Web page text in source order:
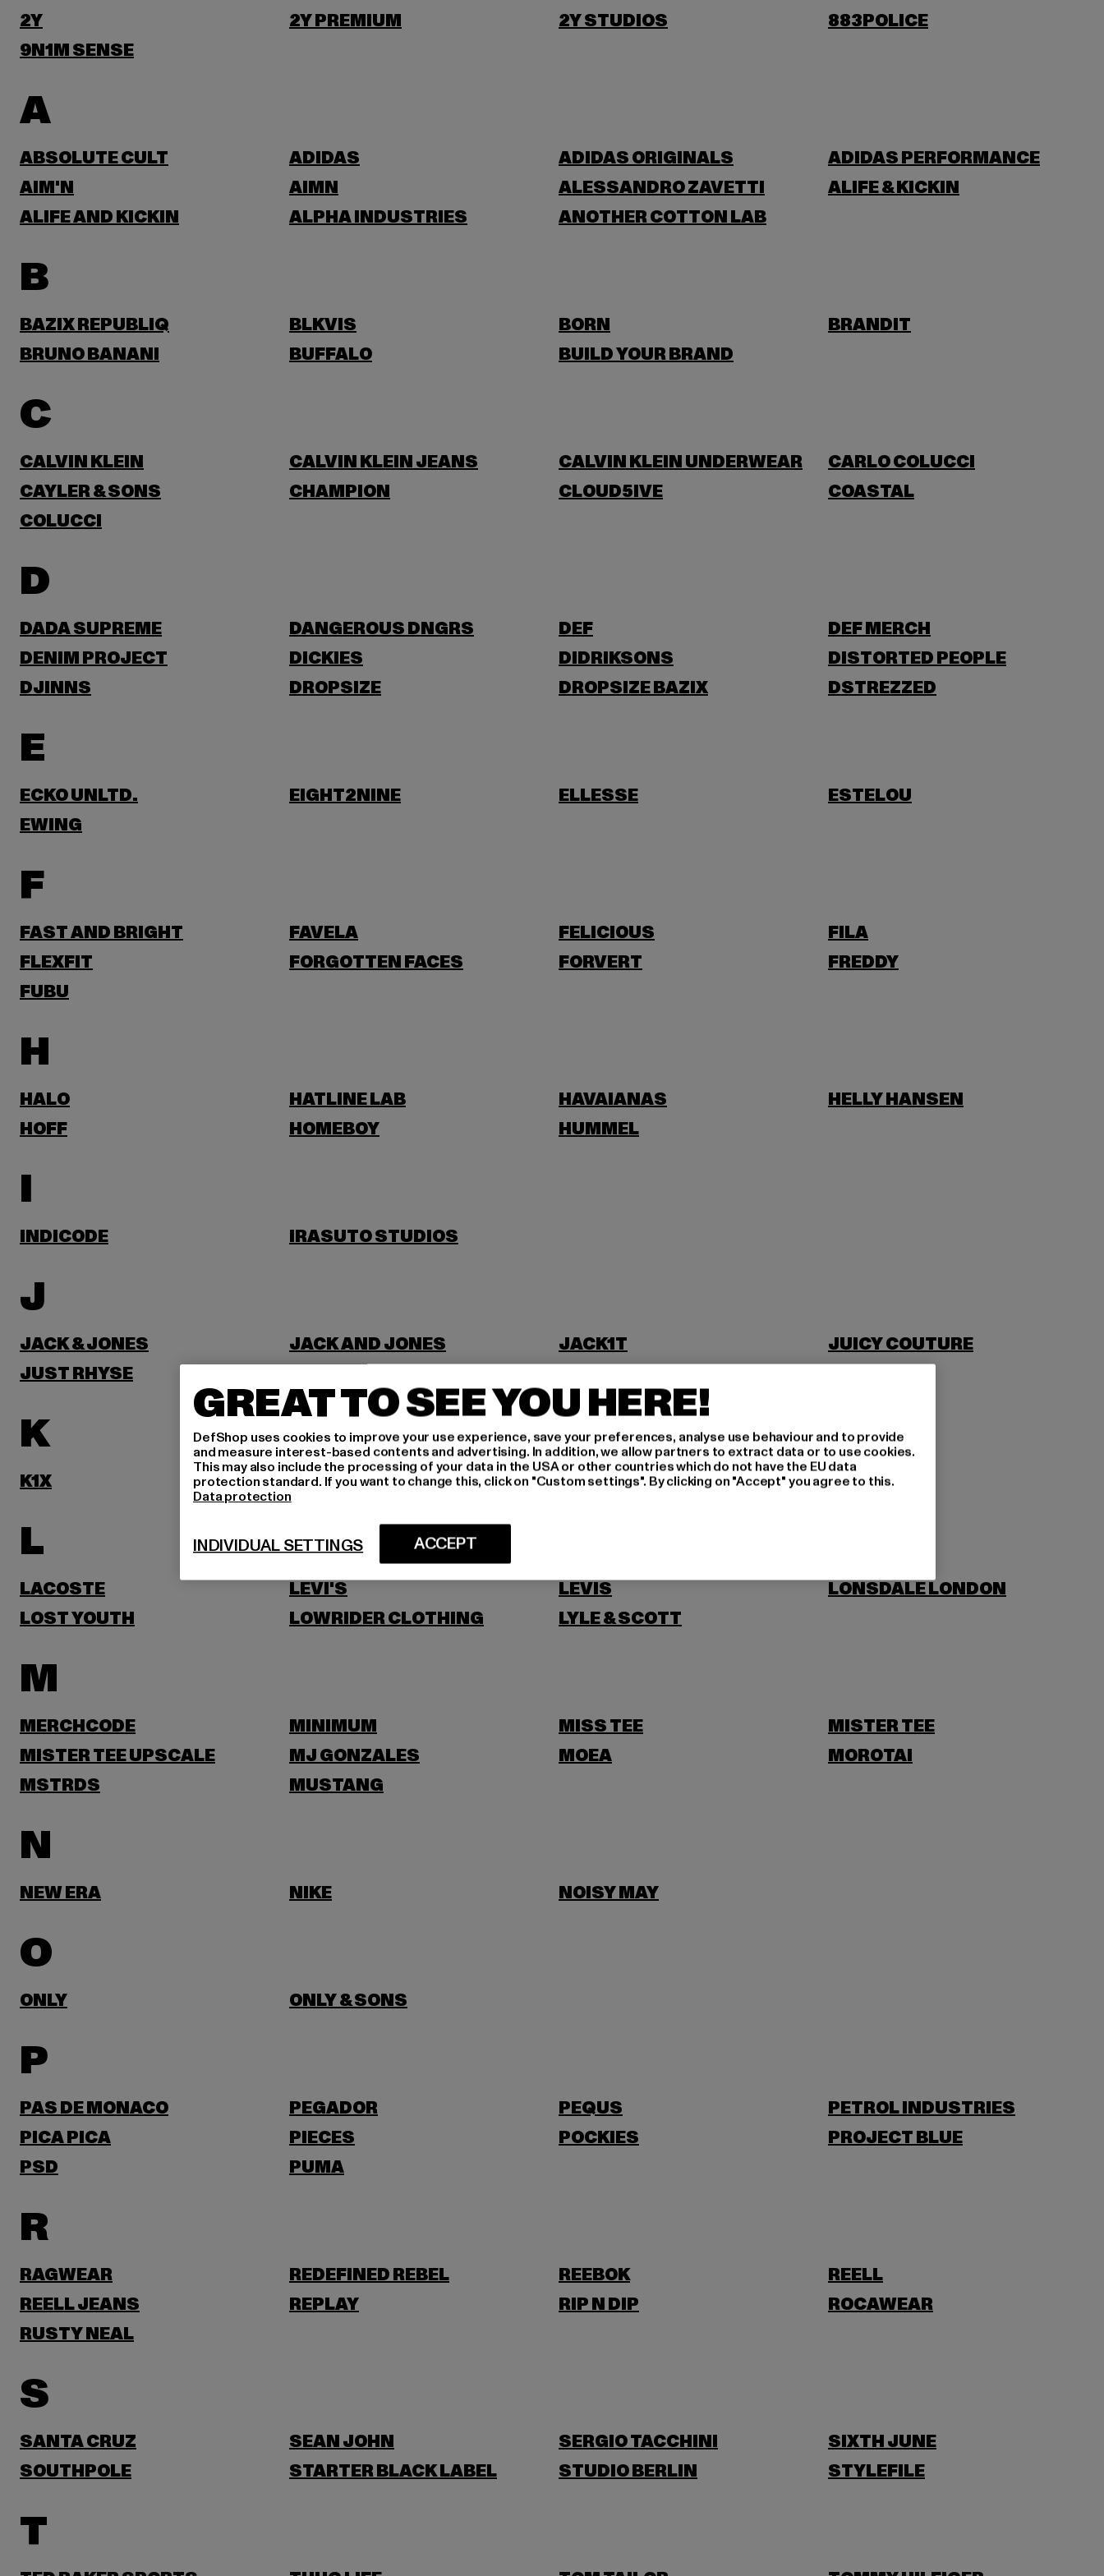
2Y 2Y PREMIUM 2Y STUDIOS
883POLICE
9N1M SENSE
A
ABSOLUTE CULT ADIDAS ADIDAS ORIGINALS
ADIDAS PERFORMANCE
AIM'N
AIMN ALESSANDRO ZAVETTI
ALIFE & KICKIN
ALIFE AND KICKIN
ALPHA INDUSTRIES ANOTHER COTTON LAB
B
BAZIX REPUBLIQ BLKVIS BORN
BRANDIT
BRUNO BANANI
BUFFALO BUILD YOUR BRAND
C
CALVIN KLEIN CALVIN KLEIN JEANS CALVIN KLEIN UNDERWEAR
CARLO COLUCCI
CAYLER & SONS
CHAMPION CLOUD5IVE
COASTAL
COLUCCI
D
DADA SUPREME DANGEROUS DNGRS DEF
DEF MERCH
DENIM PROJECT
DICKIES DIDRIKSONS
DISTORTED PEOPLE
DJINNS
DROPSIZE DROPSIZE BAZIX DSTREZZED
E
ECKO UNLTD. EIGHT2NINE ELLESSE
ESTELOU
EWING
F
FAST AND BRIGHT FAVELA FELICIOUS
FILA
FLEXFIT
FORGOTTEN FACES FORVERT
FREDDY
FUBU
H
HALO HATLINE LAB HAVAIANAS
HELLY HANSEN
HOFF
HOMEBOY HUMMEL
I
INDICODE IRASUTO STUDIOS
J
JACK & JONES JACK AND JONES JACK1T
JUICY COUTURE
JUST RHYSE
K
K1X KARL KANI
L
LACOSTE LEVI'S LEVIS
LONSDALE LONDON
LOST YOUTH
LOWRIDER CLOTHING LYLE & SCOTT
M
MERCHCODE MINIMUM MISS TEE
MISTER TEE
MISTER TEE UPSCALE
MJ GONZALES MOEA
MOROTAI
MSTRDS
MUSTANG
N
NEW ERA NIKE NOISY MAY
O
ONLY ONLY & SONS
P
PAS DE MONACO PEGADOR PEQUS
PETROL INDUSTRIES
PICA PICA
PIECES POCKIES
PROJECT BLUE
PSD
PUMA
R
RAGWEAR REDEFINED REBEL REEBOK
REELL
REELL JEANS
REPLAY RIP N DIP
ROCAWEAR
RUSTY NEAL
S
SANTA CRUZ SEAN JOHN SERGIO TACCHINI
SIXTH JUNE
SOUTHPOLE
STARTER BLACK LABEL STUDIO BERLIN STYLEFILE
T
GREAT TO SEE YOU HERE!
DefShop uses cookies to improve your use experience, save your preferences, analyse use behaviour and to provide
and measure interest-based contents and advertising. In addition, we allow partners to extract data or to use cookies.
This may also include the processing of your data in the USA or other countries which do not have the EU data
protection standard. If you want to change this, click on "Custom settings". By clicking on "Accept" you agree to this.
Data protection
ACCEPT
INDIVIDUAL SETTINGS